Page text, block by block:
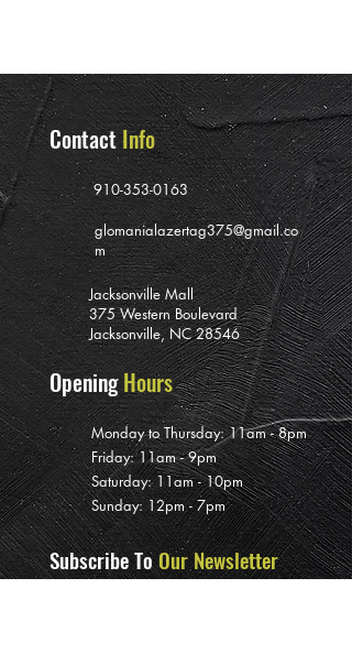
ContactInfo
910-353-0163
glomanialazertag375@gmail.co
m
Jacksonville Mall
375 Western Boulevard
Jacksonville, NC 28546
OpeningHours
Monday to Thursday: 11am - 8pm
Friday: 11am - 9pm
Saturday: 11am - 10pm
Sunday: 12pm - 7pm
Subscribe ToOur Newsletter